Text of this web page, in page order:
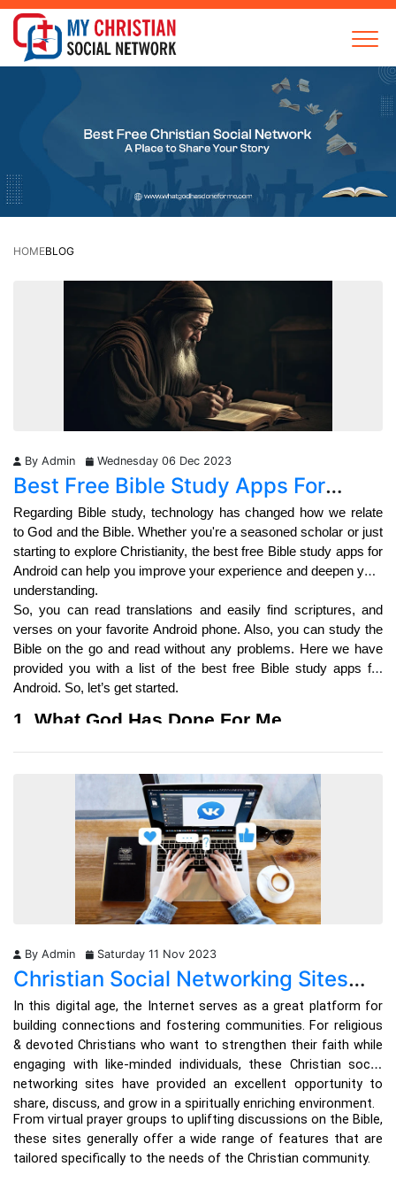
HOMEBLOG
By Admin Wednesday 06 Dec 2023
Best Free Bible Study Apps For
Android: Unleash Your Faith
Regarding Bible study, technology has changed how we relate
to God and the Bible. Whether you're a seasoned scholar or just
starting to explore Christianity, the best free Bible study apps for
Android can help you improve your experience and deepen your
understanding.
So, you can read translations and easily find scriptures, and
verses on your favorite Android phone. Also, you can study the
Bible on the go and read without any problems. Here we have
provided you with a list of the best free Bible study apps for
Android. So, let’s get started.
1. What God Has Done For Me
when we had to carry hefty Bibles or spend hours scouring
through various commentaries and study aids.
What God Has Done For Me provides a user-friendly interface,
comprehensive study plans, and an extensive library of
commentaries, study guides, and translations, catering to your
specific needs.
Its seamless integration with audio readings, daily devotionals,
and social community features opens up many avenues for
fellowship and discussions, becoming increasingly popular
among the faithful community seeking a platform to connect,
share their beliefs, and foster meaningful relationships.
With features tailored specifically for believers, such as Bible
study groups, prayer circles, and devotionals, this app offers
individuals a unique space to deepen their connections with like-
minded believers around the world.
By Admin Saturday 11 Nov 2023
Christian Social Networking Sites
List: Connecting Faith and
Community in the Digital Age
In this digital age, the Internet serves as a great platform for
building connections and fostering communities. For religious
& devoted Christians who want to strengthen their faith while
engaging with like-minded individuals, these Christian social
networking sites have provided an excellent opportunity to
share, discuss, and grow in a spiritually enriching environment.
From virtual prayer groups to uplifting discussions on the Bible,
these sites generally offer a wide range of features that are
tailored specifically to the needs of the Christian community.